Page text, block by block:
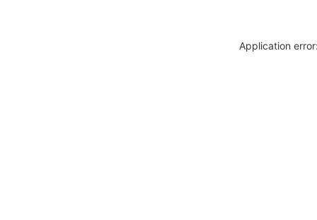
Application